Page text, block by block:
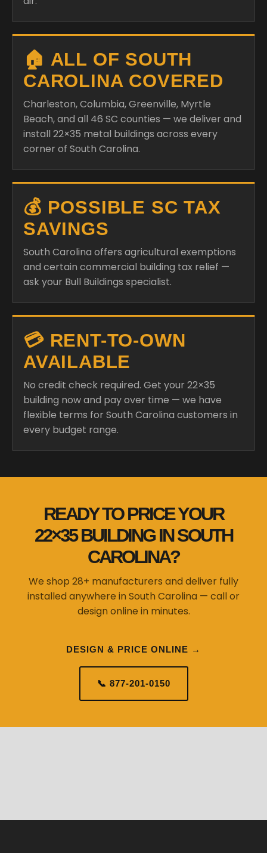
🏠 ALL OF SOUTH
CAROLINA COVERED
Charleston, Columbia, Greenville, Myrtle
Beach, and all 46 SC counties — we deliver and
install 22×35 metal buildings across every
corner of South Carolina.
💰 POSSIBLE SC TAX
SAVINGS
South Carolina offers agricultural exemptions
and certain commercial building tax relief —
ask your Bull Buildings specialist.
💳 RENT-TO-OWN
AVAILABLE
No credit check required. Get your 22×35
building now and pay over time — we have
flexible terms for South Carolina customers in
every budget range.
READY TO PRICE YOUR
22×35 BUILDING IN SOUTH
CAROLINA?
We shop 28+ manufacturers and deliver fully
installed anywhere in South Carolina — call or
design online in minutes.
DESIGN & PRICE ONLINE →
📞 877-201-0150